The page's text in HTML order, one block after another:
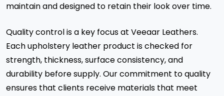
maintain and designed to retain their look over time.
Quality control is a key focus at Veeaar Leathers.
Each upholstery leather product is checked for
strength, thickness, surface consistency, and
durability before supply. Our commitment to quality
ensures that clients receive materials that meet